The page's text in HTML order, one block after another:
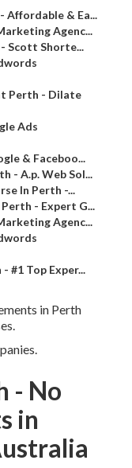
Affordable & Ea...
Agenc...
Scott Shorte...
Perth - Dilate
Ads
& Faceboo...
- A.p. Web Sol...
In Perth -...
- Expert G...
Agenc...
#1 Top Exper...
in Perth
- No
in